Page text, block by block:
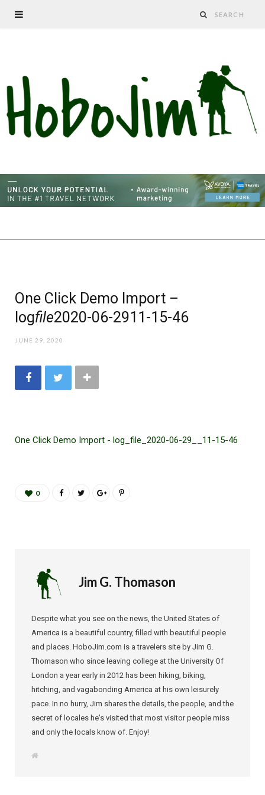
One Click Demo Import –
logfile2020-06-2911-15-46
JUNE 29, 2020
One Click Demo Import - log_file_2020-06-29__11-15-46
0
Jim G. Thomason
Despite what you see on the news, the United States of
America is a beautiful country, filled with beautiful people
and places. HoboJim.com is a travelers site by Jim G.
Thomason who since leaving college at the University Of
London a year early in 2012 has been hiking, biking,
hitching, and vagabonding America at his own leisurely
pace. In no hurry, Jim shares the details, the people, and the
secret of locales he's visited that most visitor people miss
and only the locals know of. Enjoy!
W